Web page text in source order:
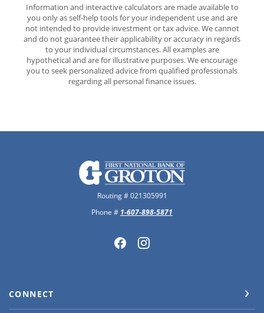
Information and interactive calculators are made available to
you only as self-help tools for your independent use and are
not intended to provide investment or tax advice. We cannot
and do not guarantee their applicability or accuracy in regards
to your individual circumstances. All examples are
hypothetical and are for illustrative purposes. We encourage
you to seek personalized advice from qualified professionals
regarding all personal finance issues.
The First National Bank of Groton
Routing # 021305991
Phone # 1-607-898-5871
CONNECT